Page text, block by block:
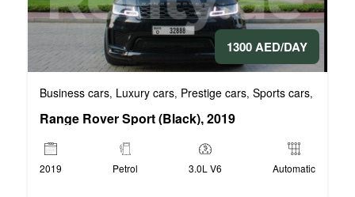
1300 AED/DAY
Business cars, Luxury cars, Prestige cars, Sports cars,
Range Rover Sport (Black), 2019
2019 Petrol 3.0L V6 Automatic